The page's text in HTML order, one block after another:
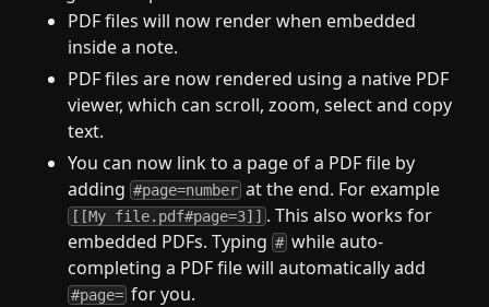
PDF files will now render when embedded
inside a note.
PDF files are now rendered using a native PDF
viewer, which can scroll, zoom, select and copy
text.
You can now link to a page of a PDF file by
adding#page=number at the end. For example
[[My file.pdf#page=3]] . This also works for
embedded PDFs. Typing# while auto-
completing a PDF file will automatically add
#page= for you.